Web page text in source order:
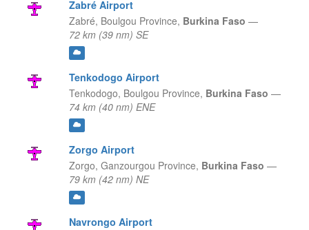
Zabré Airport
Zabré, Boulgou Province, Burkina Faso —
72 km (39 nm) SE
Tenkodogo Airport
Tenkodogo, Boulgou Province, Burkina Faso —
74 km (40 nm) ENE
Zorgo Airport
Zorgo, Ganzourgou Province, Burkina Faso —
79 km (42 nm) NE
Navrongo Airport